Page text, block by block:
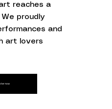
now
reaches a
proudly
and
art lovers